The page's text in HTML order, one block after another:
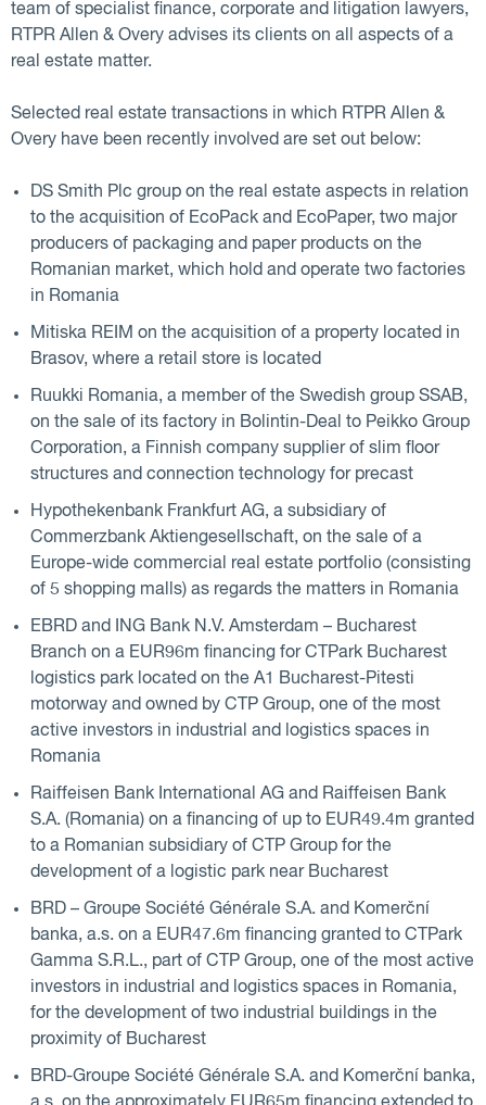
team of specialist finance, corporate and litigation lawyers,
RTPR Allen & Overy advises its clients on all aspects of a
real estate matter.
Selected real estate transactions in which RTPR Allen &
Overy have been recently involved are set out below:
DS Smith Plc group on the real estate aspects in relation
to the acquisition of EcoPack and EcoPaper, two major
producers of packaging and paper products on the
Romanian market, which hold and operate two factories
in Romania
Mitiska REIM on the acquisition of a property located in
Brasov, where a retail store is located
Ruukki Romania, a member of the Swedish group SSAB,
on the sale of its factory in Bolintin-Deal to Peikko Group
Corporation, a Finnish company supplier of slim floor
structures and connection technology for precast
Hypothekenbank Frankfurt AG, a subsidiary of
Commerzbank Aktiengesellschaft, on the sale of a
Europe-wide commercial real estate portfolio (consisting
of 5 shopping malls) as regards the matters in Romania
EBRD and ING Bank N.V. Amsterdam – Bucharest
Branch on a EUR96m financing for CTPark Bucharest
logistics park located on the A1 Bucharest-Pitesti
motorway and owned by CTP Group, one of the most
active investors in industrial and logistics spaces in
Romania
Raiffeisen Bank International AG and Raiffeisen Bank
S.A. (Romania) on a financing of up to EUR49.4m granted
to a Romanian subsidiary of CTP Group for the
development of a logistic park near Bucharest
BRD – Groupe Société Générale S.A. and Komerční
banka, a.s. on a EUR47.6m financing granted to CTPark
Gamma S.R.L., part of CTP Group, one of the most active
investors in industrial and logistics spaces in Romania,
for the development of two industrial buildings in the
proximity of Bucharest
BRD-Groupe Société Générale S.A. and Komerční banka,